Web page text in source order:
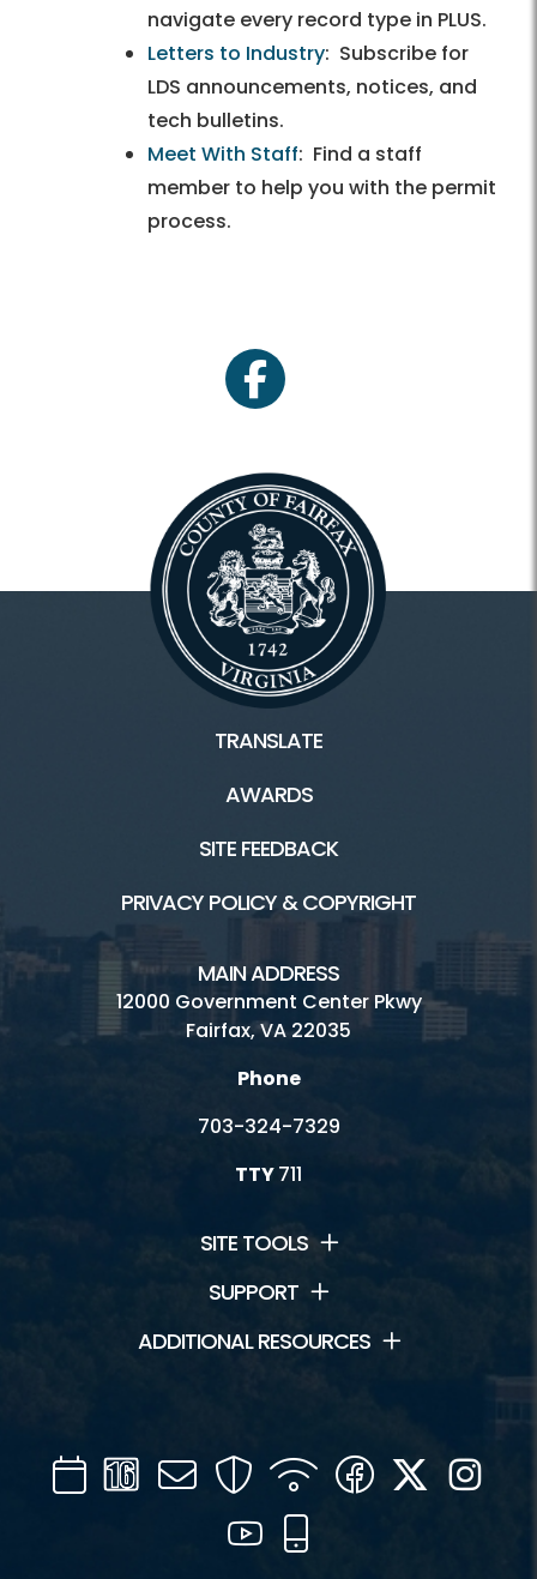
navigate every record type in PLUS.
Letters to Industry: Subscribe for
LDS announcements, notices, and
tech bulletins.
Meet With Staff: Find a staff
member to help you with the permit
process.
facebook
TRANSLATE
AWARDS
SITE FEEDBACK
PRIVACY POLICY & COPYRIGHT
MAIN ADDRESS
12000 Government Center Pkwy
Fairfax, VA 22035
Phone
703-324-7329
TTY711
SITE TOOLS
SUPPORT
ADDITIONAL RESOURCES
CalendarChannel
16
Mail SecurityWIFI Facebook
Twitter
YouTube